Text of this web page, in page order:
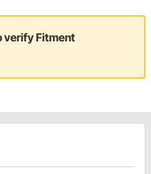
verify Fitment